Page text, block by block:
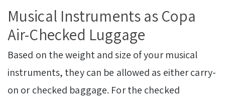
Musical Instruments as Copa
Air-Checked Luggage
Based on the weight and size of your musical
instruments, they can be allowed as either carry-
on or checked baggage. For the checked